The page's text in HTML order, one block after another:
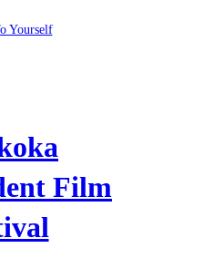
Yourself
Film